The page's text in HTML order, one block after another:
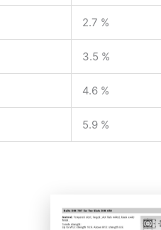
2.7 %
3.5 %
4.6 %
5.9 %